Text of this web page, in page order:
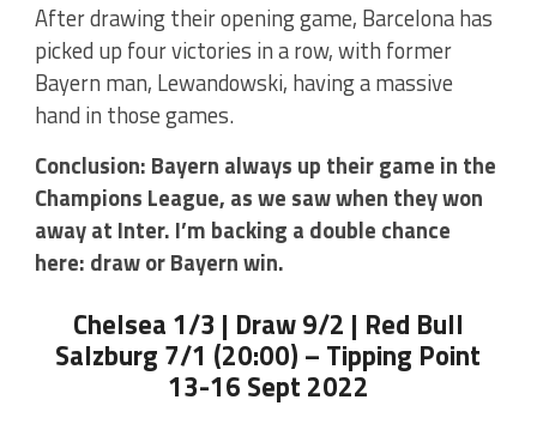
After drawing their opening game, Barcelona has
picked up four victories in a row, with former
Bayern man, Lewandowski, having a massive
hand in those games.
Conclusion: Bayern always up their game in the
Champions League, as we saw when they won
away at Inter. I’m backing a double chance
here: draw or Bayern win.
Chelsea 1/3 | Draw 9/2 | Red Bull
Salzburg 7/1 (20:00) – Tipping Point
13-16 Sept 2022